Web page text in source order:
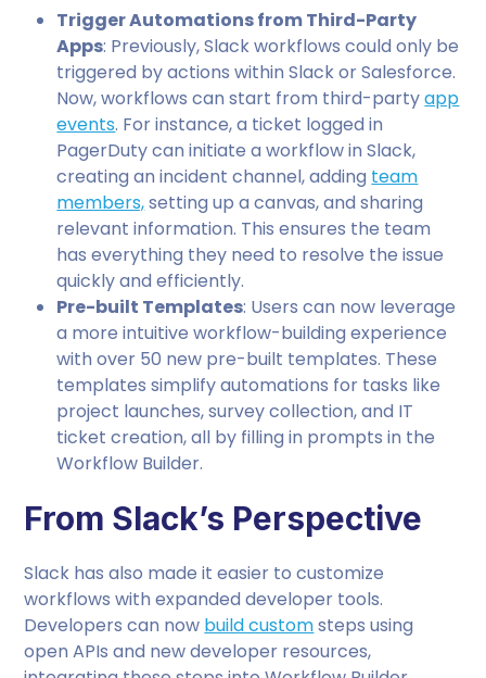
Trigger Automations from Third-Party
Apps: Previously, Slack workflows could only be
triggered by actions within Slack or Salesforce.
Now, workflows can start from third-partyapp
events. For instance, a ticket logged in
PagerDuty can initiate a workflow in Slack,
creating an incident channel, adding team
members,setting up a canvas, and sharing
relevant information. This ensures the team
has everything they need to resolve the issue
quickly and efficiently.
Pre-built Templates: Users can now leverage
a more intuitive workflow-building experience
with over 50 new pre-built templates. These
templates simplify automations for tasks like
project launches, survey collection, and IT
ticket creation, all by filling in prompts in the
Workflow Builder.
From Slack’s Perspective
Slack has also made it easier to customize
workflows with expanded developer tools.
Developers can now build customsteps using
open APIs and new developer resources,